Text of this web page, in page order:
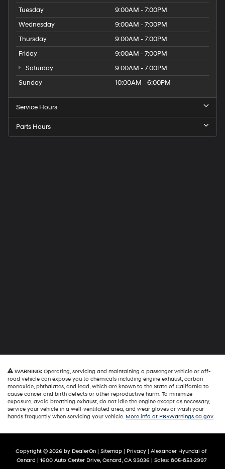
Tuesday
9:00AM - 7:00PM
Wednesday
9:00AM - 7:00PM
Thursday
9:00AM - 7:00PM
Friday
9:00AM - 7:00PM
Saturday
9:00AM - 7:00PM
Sunday
10:00AM - 6:00PM
Service Hours
Parts Hours
WARNING: Operating, servicing and maintaining a passenger vehicle or off-
road vehicle can expose you to chemicals including engine exhaust, carbon
monoxide, phthalates, and lead, which are known to the State of California to
cause cancer and birth defects or other reproductive harm. To minimize
exposure, avoid breathing exhaust, do not idle the engine except as necessary,
service your vehicle in a well-ventilated area, and wear gloves or wash your
hands frequently when servicing your vehicle. More info at P65Warnings.ca.gov
Copyright © 2026 by DealerOn | Sitemap | Privacy | Alexander Hyundai of
Oxnard | 1600 Auto Center Drive,Oxnard,CA93036| Sales: 805-853-2997